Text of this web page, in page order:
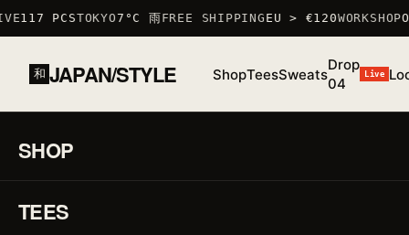
117 PCSTOKYO7°C 雨FREE SHIPPINGEU > €120WORKSHOP
和 JAPAN/STYLE ShopTeesSweats
Drop
04
Live
SHOP
TEES
01 / 01